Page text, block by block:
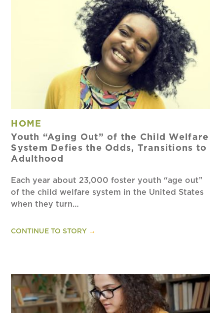
Youth “Aging Out” of the Child Welfare
System Defies the Odds, Transitions to
Adulthood
HOME
Each year about 23,000 foster youth “age out”
of the child welfare system in the United States
when they turn…
CONTINUE TO STORY →